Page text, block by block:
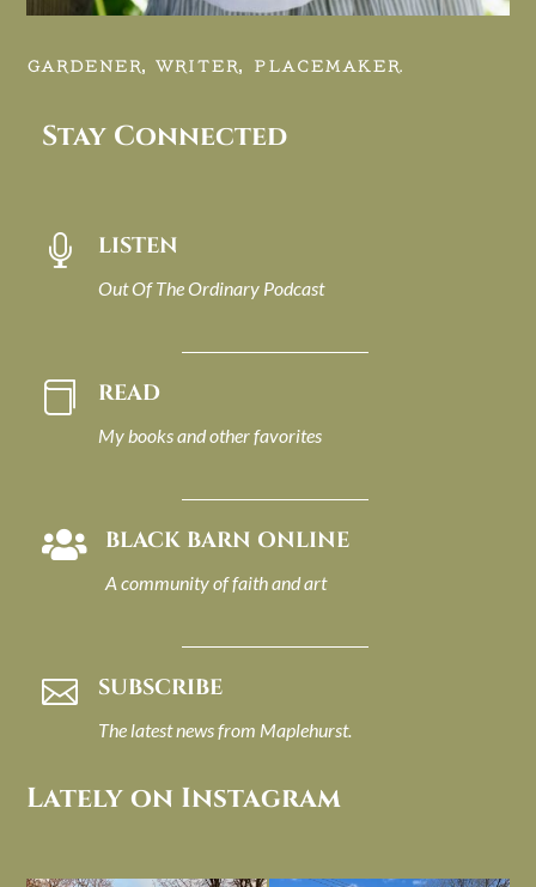
GARDENER, WRITER, PLACEMAKER.
Stay Connected
 LISTEN
Out Of The Ordinary Podcast
 READ
My books and other favorites
 BLACK BARN ONLINE
A community of faith and art
 SUBSCRIBE
The latest news from Maplehurst.
Lately on Instagram